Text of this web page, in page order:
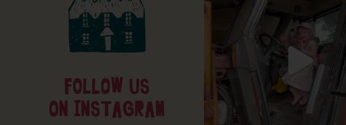
FOLLOW US
ON INSTAGRAM